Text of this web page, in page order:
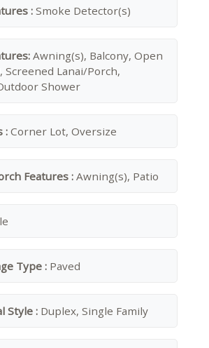
: Smoke Detector(s)
Awning(s), Balcony, Open
Screened Lanai/Porch,
Shower
: Corner Lot, Oversize
Features : Awning(s), Patio
Type : Paved
Style : Duplex, Single Family